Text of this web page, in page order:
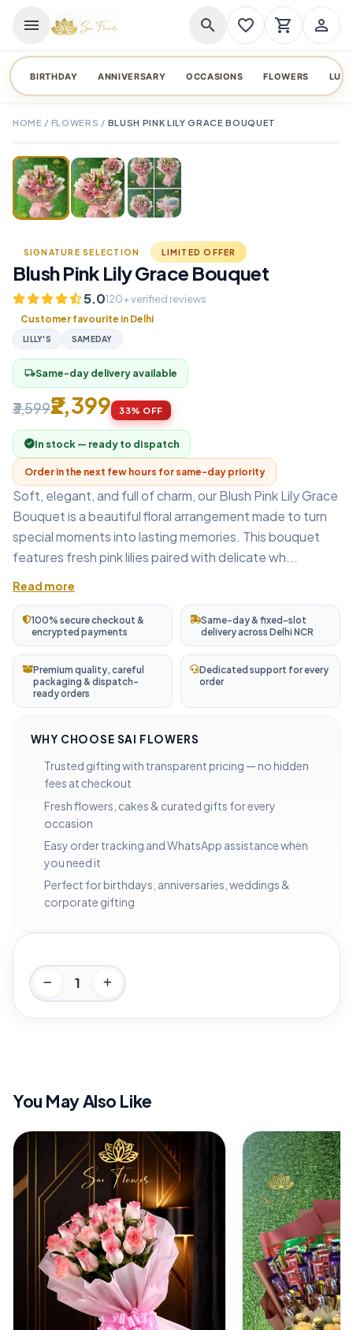
menu search favorite_border shopping_cart person_outline
BIRTHDAY ANNIVERSARY OCCASIONS FLOWERS
HOME / FLOWERS / BLUSH PINK LILY GRACE BOUQUET
TAP TO ENLARGE
SIGNATURE SELECTION LIMITED OFFER
Blush Pink Lily Grace Bouquet
5.0120+ verified reviews
Customer favourite in Delhi
LILLY'S SAMEDAY
local_shippingSame-day delivery available
₹3,599₹2,399 33% OFF
In stock — ready to dispatch
Order in the next few hours for same-day priority
Soft, elegant, and full of charm, our Blush Pink Lily Grace
Bouquet is a beautiful floral arrangement made to turn
special moments into lasting memories. This bouquet
features fresh pink lilies paired with delicate wh...
Read more
100% secure checkout &
encrypted payments
Same-day & fixed-slot
delivery across Delhi NCR
Premium quality, careful
packaging & dispatch-
ready orders
Dedicated support for every
order
WHY CHOOSE SAI FLOWERS
Trusted gifting with transparent pricing — no hidden
fees at checkout
Fresh flowers, cakes & curated gifts for every
occasion
Easy order tracking and WhatsApp assistance when
you need it
Perfect for birthdays, anniversaries, weddings &
corporate gifting
You May Also Like